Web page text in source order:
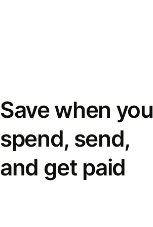
Save when you
spend, send,
and get paid